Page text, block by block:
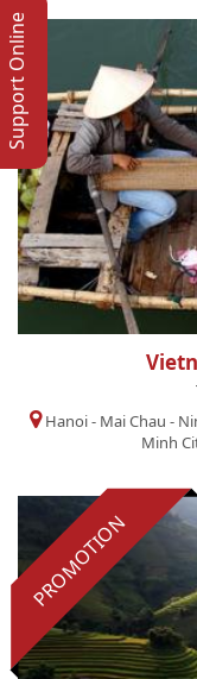
Hanoi- Mai Chau -
Minh
PROMOTION
Support Online